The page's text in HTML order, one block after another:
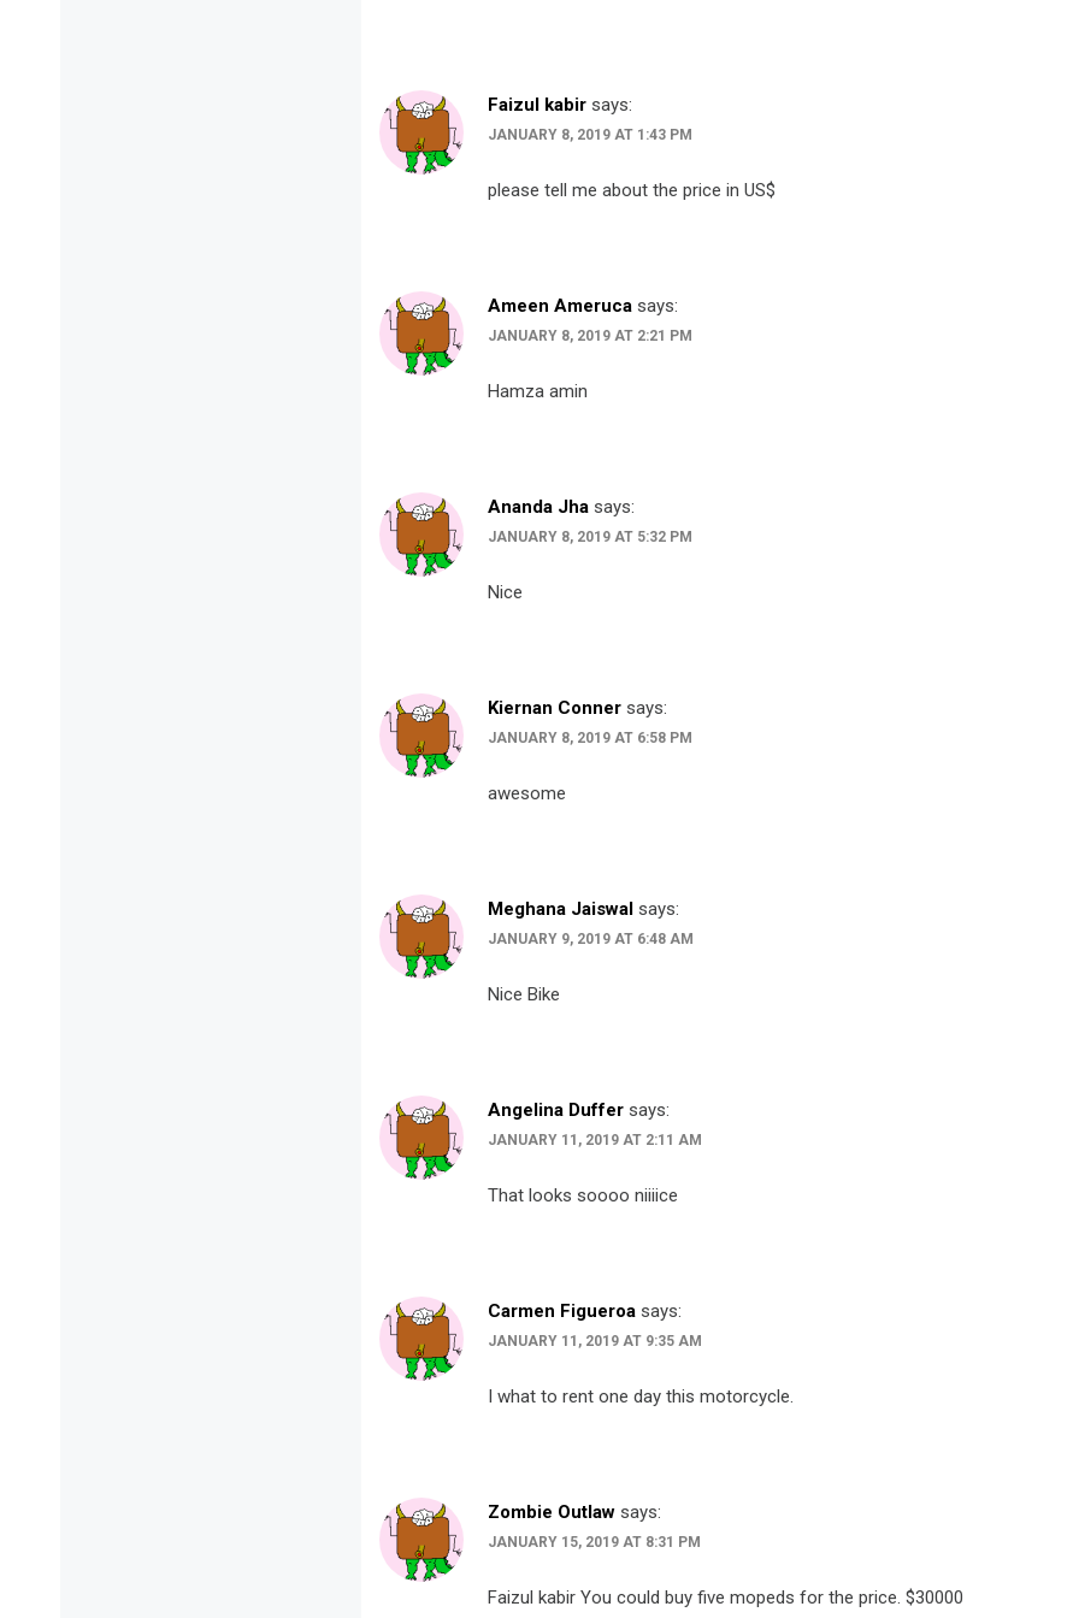
Faizul kabir says:
JANUARY 8, 2019 AT 1:43 PM
please tell me about the price in US$
Ameen Ameruca says:
JANUARY 8, 2019 AT 2:21 PM
Hamza amin
Ananda Jha says:
JANUARY 8, 2019 AT 5:32 PM
Nice
Kiernan Conner says:
JANUARY 8, 2019 AT 6:58 PM
awesome
Meghana Jaiswal says:
JANUARY 9, 2019 AT 6:48 AM
Nice Bike
Angelina Duffer says:
JANUARY 11, 2019 AT 2:11 AM
That looks soooo niiiice
Carmen Figueroa says:
JANUARY 11, 2019 AT 9:35 AM
I what to rent one day this motorcycle.
Zombie Outlaw says:
JANUARY 15, 2019 AT 8:31 PM
Faizul kabir You could buy five mopeds for the price. $30000